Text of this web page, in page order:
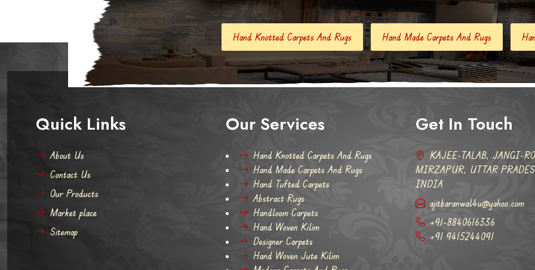
Hand Knotted Carpets And Rugs Hand Made Carpets And Rugs Hand Tufted Carpets
Quick Links
About Us
Contact Us
Our Products
Market place
Sitemap
Our Services
Hand Knotted Carpets And Rugs
Hand Made Carpets And Rugs
Hand Tufted Carpets
Abstract Rugs
Handloom Carpets
Hand Woven Kilim
Designer Carpets
Hand Woven Jute Kilim
Get In Touch
KAJEE-TALAB, JANGI-
MIRZAPUR, UTTAR
INDIA
ajitbaranwal4u@yahoo.com
+91-8840616336
+91 9415244091